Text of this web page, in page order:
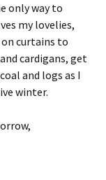
only way to
my lovelies,
curtains to
cardigans, get
and logs as I
winter.